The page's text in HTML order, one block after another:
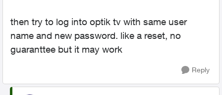
then try to log into optik tv with same user
name and new password. like a reset, no
guaranttee but it may work
Reply